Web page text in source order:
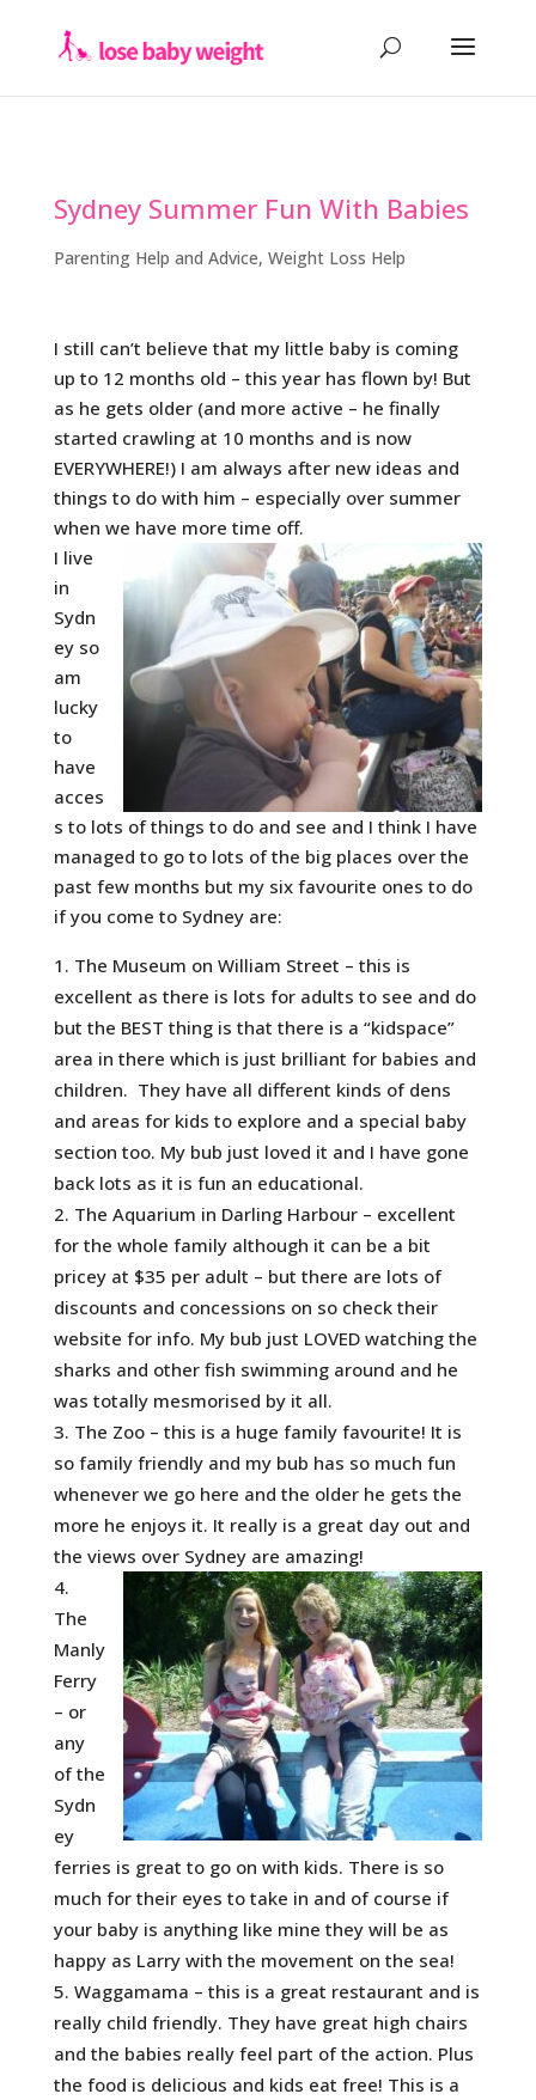
Sydney Summer Fun With Babies
Parenting Help and Advice, Weight Loss Help
I still can’t believe that my little baby is coming
up to 12 months old – this year has flown by! But
as he gets older (and more active – he finally
started crawling at 10 months and is now
EVERYWHERE!) I am always after new ideas and
things to do with him – especially over summer
when we have more time off.
I live
in
Sydn
ey so
am
lucky
to
have
acces
s to lots of things to do and see and I think I have
managed to go to lots of the big places over the
past few months but my six favourite ones to do
if you come to Sydney are:
The Museum on William Street – this is
excellent as there is lots for adults to see and do
but the BEST thing is that there is a “kidspace”
area in there which is just brilliant for babies and
children. They have all different kinds of dens
and areas for kids to explore and a special baby
section too. My bub just loved it and I have gone
back lots as it is fun an educational.
The Aquarium in Darling Harbour – excellent
for the whole family although it can be a bit
pricey at $35 per adult – but there are lots of
discounts and concessions on so check their
website for info. My bub just LOVED watching the
sharks and other fish swimming around and he
was totally mesmorised by it all.
The Zoo – this is a huge family favourite! It is
so family friendly and my bub has so much fun
whenever we go here and the older he gets the
more he enjoys it. It really is a great day out and
the views over Sydney are amazing!
The
Manly
Ferry
– or
any
of the
Sydn
ey
ferries is great to go on with kids. There is so
much for their eyes to take in and of course if
your baby is anything like mine they will be as
happy as Larry with the movement on the sea!
Waggamama – this is a great restaurant and is
really child friendly. They have great high chairs
and the babies really feel part of the action. Plus
the food is delicious and kids eat free! This is a